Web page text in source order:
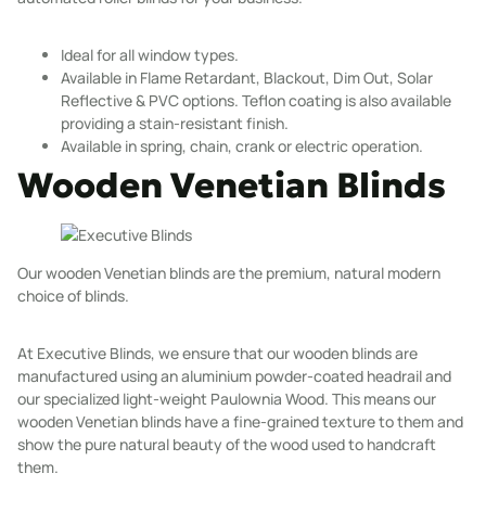
Ideal for all window types.
Available in Flame Retardant, Blackout, Dim Out, Solar
Reflective & PVC options. Teflon coating is also available
providing a stain-resistant finish.
Available in spring, chain, crank or electric operation.
Wooden Venetian Blinds
Our woodenVenetian blindsare the premium, natural modern
choice of blinds.
At Executive Blinds, we ensure that our wooden blinds are
manufactured using an aluminium powder-coated headrail and
our specialized light-weight Paulownia Wood. This means our
wooden Venetian blinds have a fine-grained texture to them and
show the pure natural beauty of the wood used to handcraft
them.